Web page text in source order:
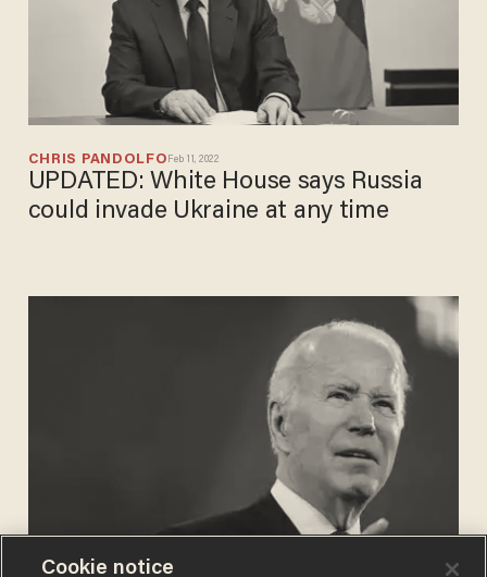
CHRIS PANDOLFO Feb 11, 2022
UPDATED: White House says Russia
could invade Ukraine at any time
PHIL SHIVER Jan 24, 2022
Cookie notice